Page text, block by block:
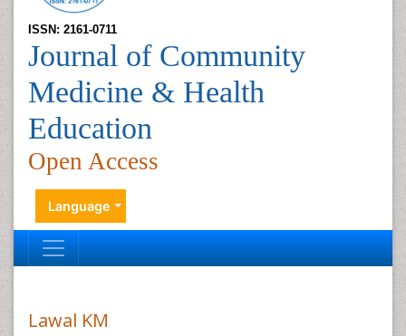
ISSN: 2161-0711
Journal of Community
Medicine & Health
Education
Open Access
Language
Lawal KM